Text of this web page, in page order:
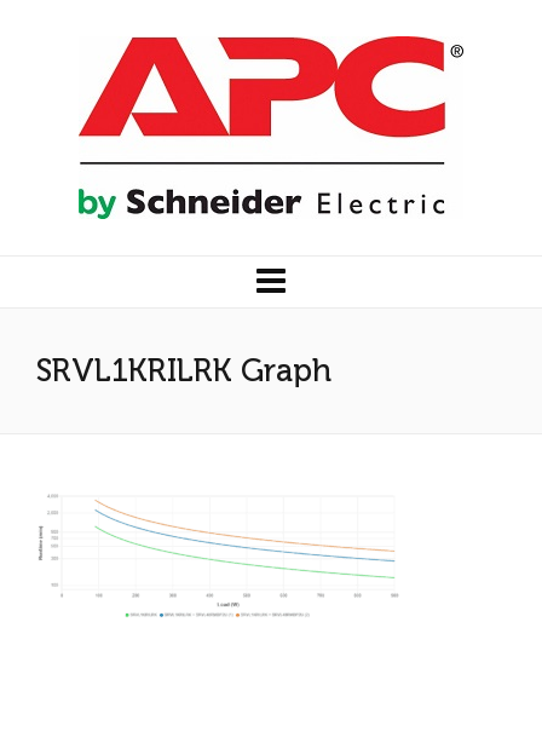
SRVL1KRILRK Graph